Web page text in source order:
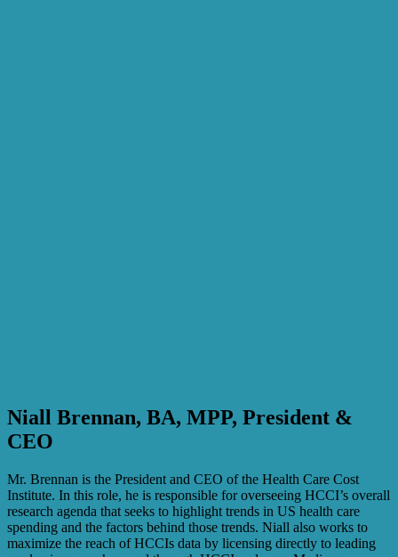
Niall Brennan, BA, MPP, President &
CEO
Mr. Brennan is the President and CEO of the Health Care Cost
Institute. In this role, he is responsible for overseeing HCCI’s overall
research agenda that seeks to highlight trends in US health care
spending and the factors behind those trends. Niall also works to
maximize the reach of HCCIs data by licensing directly to leading